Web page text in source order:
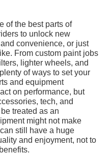
of the best parts of
to unlock new
convenience, or just
From custom paint jobs
lighter wheels, and
of ways to set your
and equipment
on performance, but
tech, and
treated as an
might not make
still have a huge
and enjoyment, not to